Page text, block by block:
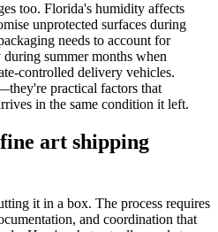
too. Florida's humidity affects
unprotected surfaces during
needs to account for
summer months when
controlled delivery vehicles.
practical factors that
in the same condition it left.
art shipping
it in a box. The process requires
and coordination that